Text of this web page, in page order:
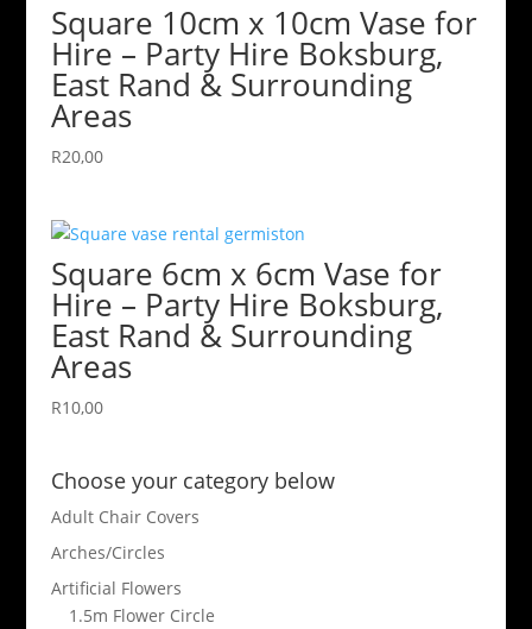
Square 10cm x 10cm Vase for
Hire – Party Hire Boksburg,
East Rand & Surrounding
Areas
R20,00
Square 6cm x 6cm Vase for
Hire – Party Hire Boksburg,
East Rand & Surrounding
Areas
R10,00
Choose your category below
Adult Chair Covers
Arches/Circles
Artificial Flowers
1.5m Flower Circle